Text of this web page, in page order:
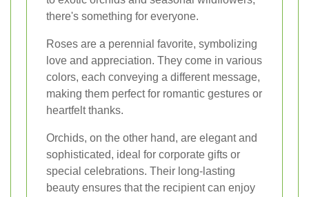
there's something for everyone.
Roses are a perennial favorite, symbolizing
love and appreciation. They come in various
colors, each conveying a different message,
making them perfect for romantic gestures or
heartfelt thanks.
Orchids, on the other hand, are elegant and
sophisticated, ideal for corporate gifts or
special celebrations. Their long-lasting
beauty ensures that the recipient can enjoy